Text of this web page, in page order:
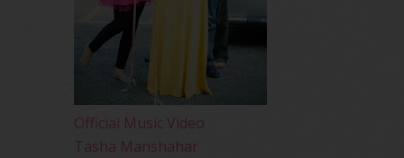
Official Music Video
Tasha Manshahar